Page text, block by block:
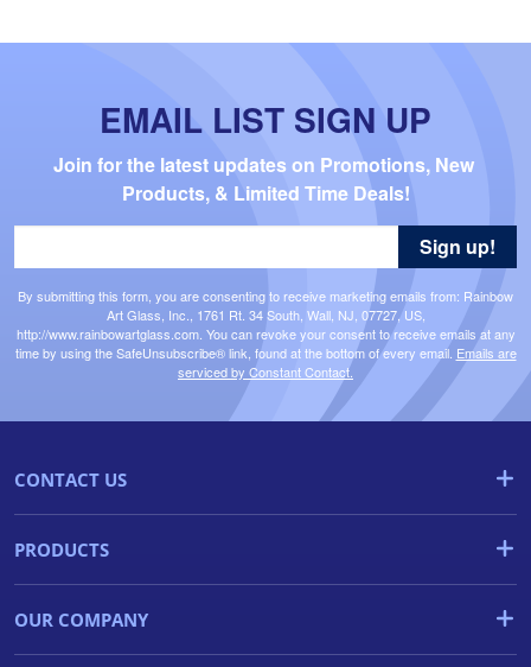
EMAIL LIST SIGN UP
Join for the latest updates on Promotions, New
Products, & Limited Time Deals!
By submitting this form, you are consenting to receive marketing emails from: Rainbow
Art Glass, Inc., 1761 Rt. 34 South, Wall, NJ, 07727, US,
http://www.rainbowartglass.com. You can revoke your consent to receive emails at any
time by using the SafeUnsubscribe® link, found at the bottom of every email. Emails are
serviced by Constant Contact.
Sign up!
CONTACT US
PRODUCTS
OUR COMPANY